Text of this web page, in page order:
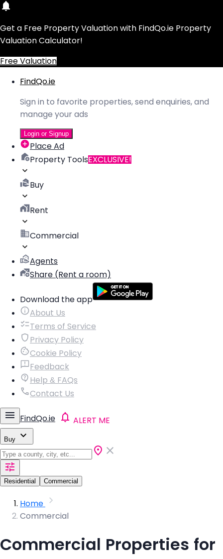
Get a Free Property Valuation with FindQo.ie Property
Valuation Calculator!
Free Valuation
FindQo.ie
Sign in to favorite properties, send enquiries, and
manage your ads
Login or Signup
Place Ad
Property ToolsEXCLUSIVE!
Buy
Rent
Commercial
Agents
Share (Rent a room)
Download the app
About Us
Terms of Service
Privacy Policy
Cookie Policy
Feedback
Help & FAQs
Contact Us
FindQo.ie ALERT ME
Buy
Residential Commercial
Home
Commercial
Commercial Properties for